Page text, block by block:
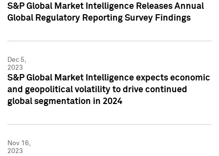
S&P Global Market Intelligence Releases Annual
Global Regulatory Reporting Survey Findings
Dec 5,
2023
S&P Global Market Intelligence expects economic
and geopolitical volatility to drive continued
global segmentation in 2024
Nov 16,
2023